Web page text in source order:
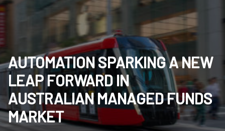
AUTOMATION SPARKING A NEW
LEAP FORWARD IN
AUSTRALIAN MANAGED FUNDS
MARKET